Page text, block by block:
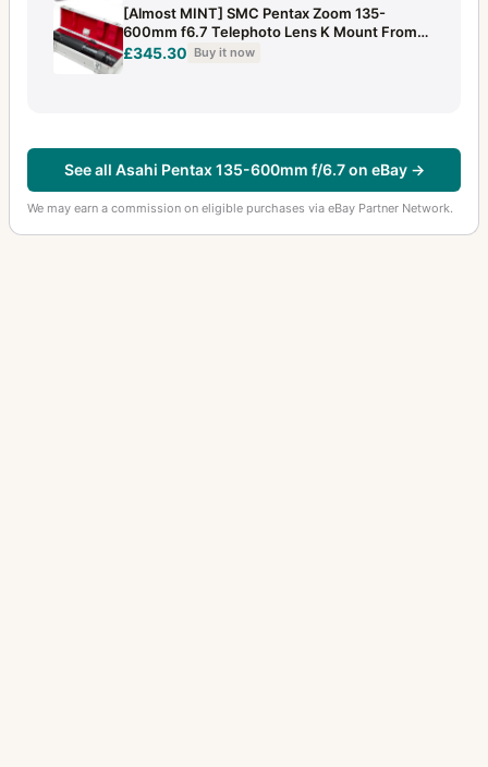
[Almost MINT] SMC Pentax Zoom 135-
600mm f6.7 Telephoto Lens K Mount From
JAPAN
£345.30 Buy it now
See all Asahi Pentax 135-600mm f/6.7 on eBay →
We may earn a commission on eligible purchases via eBay Partner Network.